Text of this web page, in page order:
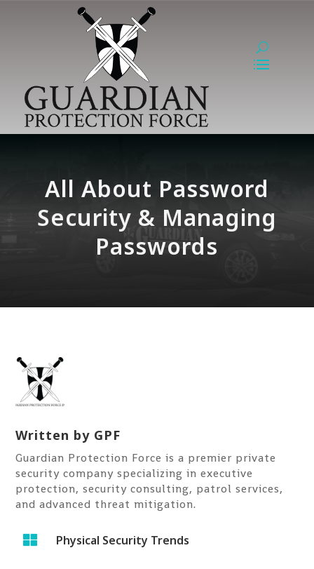
All About Password
Security & Managing
Passwords
Written by GPF
Guardian Protection Force is a premier private
security company specializing in executive
protection, security consulting, patrol services,
and advanced threat mitigation.
 Physical Security Trends